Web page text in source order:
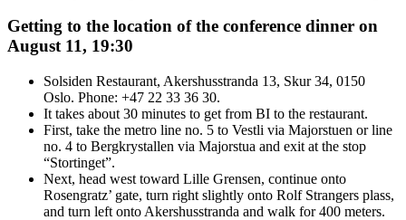
Getting to the location of the conference dinner on
August 11, 19:30
Solsiden Restaurant, Akershusstranda 13, Skur 34, 0150
Oslo. Phone: +47 22 33 36 30.
It takes about 30 minutes to get from BI to the restaurant.
First, take the metro line no. 5 to Vestli via Majorstuen or line
no. 4 to Bergkrystallen via Majorstua and exit at the stop
“Stortinget”.
Next, head west toward Lille Grensen, continue onto
Rosengratz’ gate, turn right slightly onto Rolf Strangers plass,
and turn left onto Akershusstranda and walk for 400 meters.